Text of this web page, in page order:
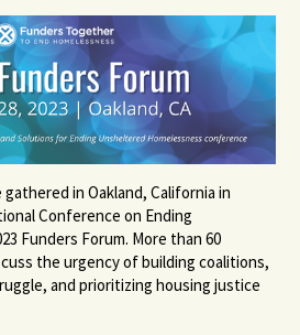
gathered in Oakland, California in
Conference on Ending
Funders Forum. More than 60
the urgency of building coalitions,
and prioritizing housing justice